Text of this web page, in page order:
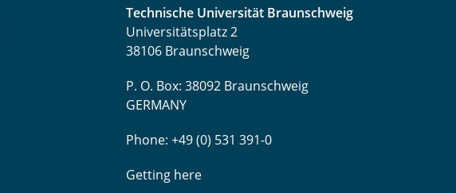
Technische Universität Braunschweig
Universitätsplatz 2
38106 Braunschweig
P. O. Box: 38092 Braunschweig
GERMANY
Phone: +49 (0) 531 391-0
Getting here